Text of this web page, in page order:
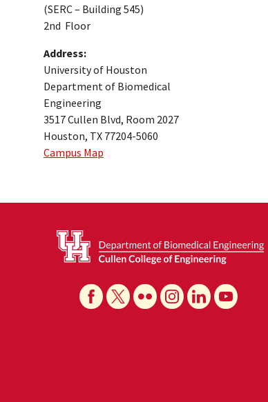
(SERC – Building 545)
2nd Floor
Address:
University of Houston
Department of Biomedical
Engineering
3517 Cullen Blvd, Room 2027
Houston, TX 77204-5060
Campus Map